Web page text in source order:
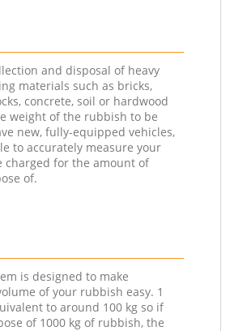
and disposal of heavy
materials such as bricks,
concrete, soil or hardwood
weight of the rubbish to be
new, fully-equipped vehicles,
to accurately measure your
charged for the amount of
of.
is designed to make
of your rubbish easy. 1
to around 100 kg so if
of 1000 kg of rubbish, the